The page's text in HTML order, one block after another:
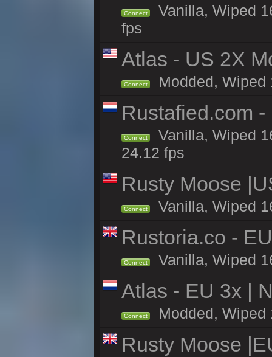
Connect
Vanilla, Wiped
fps
Atlas - US 2X
Connect Modded, Wiped
Rustafied.com
Connect
Vanilla, Wiped
24.12 fps
Rusty Moose
Connect Vanilla, Wiped
Rustoria.co -
Connect Vanilla, Wiped
Atlas - EU 3x |
Connect Modded, Wiped
Rusty Moose